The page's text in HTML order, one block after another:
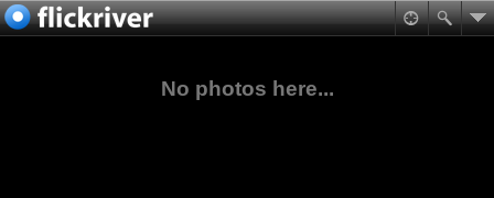
No photos here...